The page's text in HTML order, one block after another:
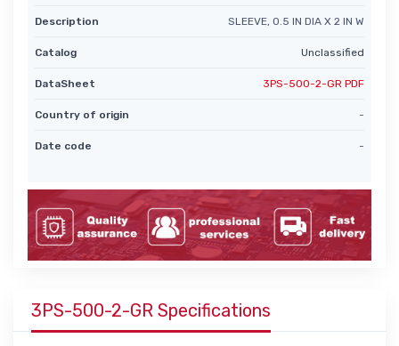
Description SLEEVE, 0.5 IN DIA X 2 IN W
Catalog Unclassified
DataSheet 3PS-500-2-GR PDF
Country of origin -
Date code -
3PS-500-2-GR Specifications